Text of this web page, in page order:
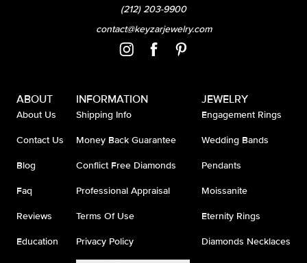
(212) 203-9900
contact@keyzarjewelry.com
ABOUT
About Us
Contact Us
Blog
Faq
Reviews
Education
INFORMATION
Shipping Info
Money Back Guarantee
Conflict Free Diamonds
Professional Appraisal
Terms Of Use
Privacy Policy
JEWELRY
Engagement Rings
Wedding Bands
Pendants
Moissanite
Eternity Rings
Diamonds Necklaces